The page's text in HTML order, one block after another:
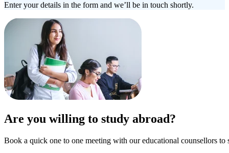
Enter your details in the form and we’ll be in touch shortly.
Are you willing to study abroad?
Book a quick one to one meeting with our educational counsellors